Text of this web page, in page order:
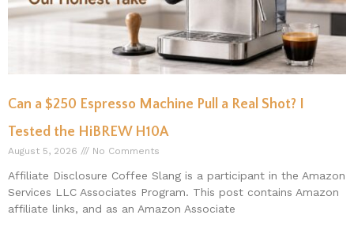
Can a $250 Espresso Machine Pull a Real Shot? I
Tested the HiBREW H10A
August 5, 2026 No Comments
Affiliate Disclosure Coffee Slang is a participant in the Amazon
Services LLC Associates Program. This post contains Amazon
affiliate links, and as an Amazon Associate